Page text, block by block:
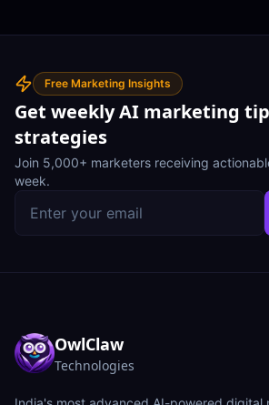
Free Marketing Insights
Get weekly AI marketing
strategies
Join 5,000+ marketers receiving
week.
OwlClaw
Technologies